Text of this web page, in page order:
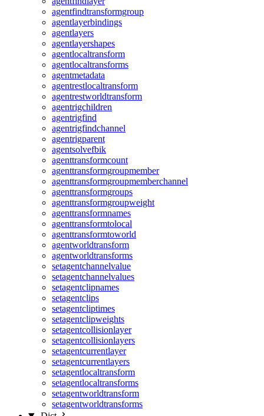
agentfindtransformgroup
agentlayerbindings
agentlayers
agentlayershapes
agentlocaltransform
agentlocaltransforms
agentmetadata
agentrestlocaltransform
agentrestworldtransform
agentrigchildren
agentrigfind
agentrigfindchannel
agentrigparent
agentsolvefbik
agenttransformcount
agenttransformgroupmember
agenttransformgroupmemberchannel
agenttransformgroups
agenttransformgroupweight
agenttransformnames
agenttransformtolocal
agenttransformtoworld
agentworldtransform
agentworldtransforms
setagentchannelvalue
setagentchannelvalues
setagentclipnames
setagentclips
setagentcliptimes
setagentclipweights
setagentcollisionlayer
setagentcollisionlayers
setagentcurrentlayer
setagentcurrentlayers
setagentlocaltransform
setagentlocaltransforms
setagentworldtransform
setagentworldtransforms